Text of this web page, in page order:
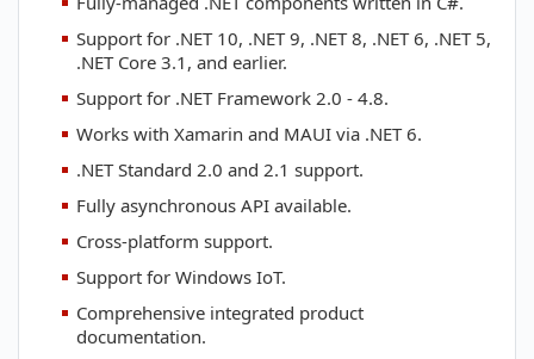
Support for .NET 10, .NET 9, .NET 8, .NET 6, .NET 5,
.NET Core 3.1, and earlier.
Support for .NET Framework 2.0 - 4.8.
Works with Xamarin and MAUI via .NET 6.
.NET Standard 2.0 and 2.1 support.
Fully asynchronous API available.
Cross-platform support.
Support for Windows IoT.
Comprehensive integrated product
documentation.